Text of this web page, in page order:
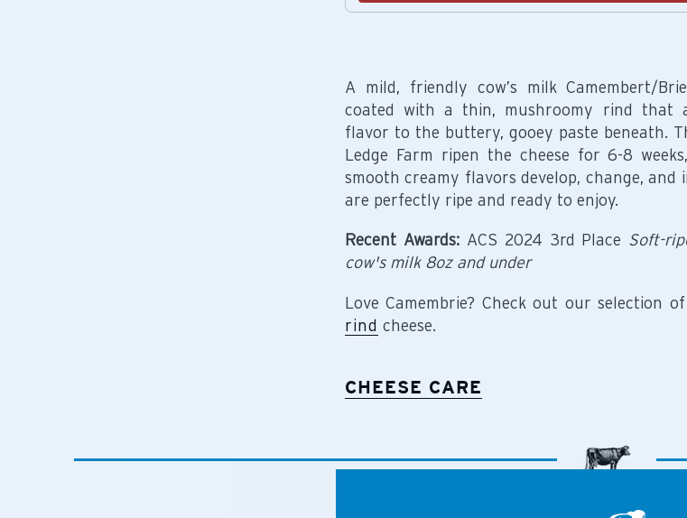
A mild, friendly cow’s milk Camembert/
coated with a thin, mushroomy rind that
flavor to the buttery, gooey paste beneath.
Ledge Farm ripen the cheese for 6-8
smooth creamy flavors develop, change,
are perfectly ripe and ready to enjoy.
Recent Awards:ACS 2024 3rd Place Soft-
cow's milk 8oz and under
Love Camembrie? Check out our selection
rind cheese.
CHEESE CARE